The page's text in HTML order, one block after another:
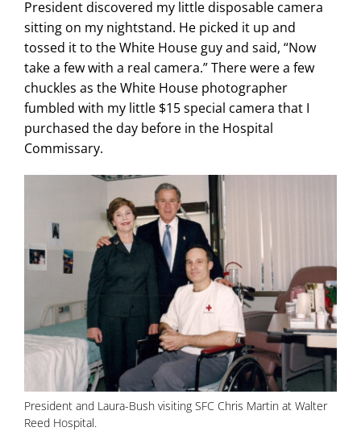
President discovered my little disposable camera
sitting on my nightstand. He picked it up and
tossed it to the White House guy and said, “Now
take a few with a real camera.” There were a few
chuckles as the White House photographer
fumbled with my little $15 special camera that I
purchased the day before in the Hospital
Commissary.
President and Laura-Bush visiting SFC Chris Martin at Walter
Reed Hospital.